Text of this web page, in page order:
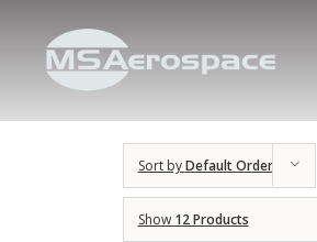
Sort byDefault Order
Show 12 Products